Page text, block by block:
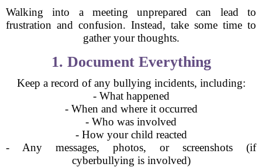
Walking into a meeting unprepared can lead to
frustration and confusion. Instead, take some time to
gather your thoughts.
1. Document Everything
Keep a record of any bullying incidents, including:
- What happened
- When and where it occurred
- Who was involved
- How your child reacted
- Any messages, photos, or screenshots (if
cyberbullying is involved)